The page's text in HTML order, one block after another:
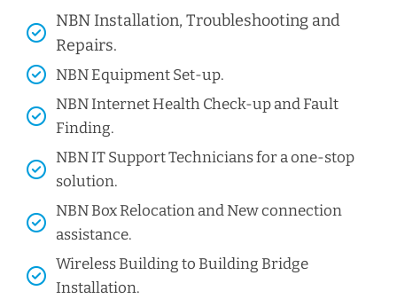
NBN Installation, Troubleshooting and
Repairs.
NBN Equipment Set-up.
NBN Internet Health Check-up and Fault
Finding.
NBN IT Support Technicians for a one-stop
solution.
NBN Box Relocation and New connection
assistance.
Wireless Building to Building Bridge
Installation.